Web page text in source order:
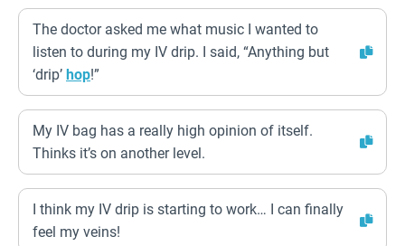
The doctor asked me what music I wanted to
listen to during my IV drip. I said, “Anything but
‘drip’ hop!”
My IV bag has a really high opinion of itself.
Thinks it’s on another level.
I think my IV drip is starting to work… I can finally
feel my veins!